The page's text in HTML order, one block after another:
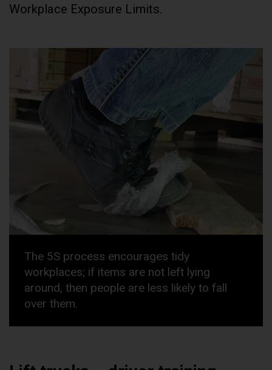
Workplace Exposure Limits.
The 5S process encourages tidy
workplaces; if items are not left lying
around, then people are less likely to fall
over them.